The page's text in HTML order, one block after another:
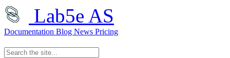
Lab5e AS
Documentation Blog News Pricing